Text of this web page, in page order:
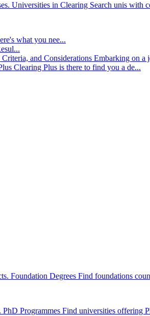
Universities in Clearing Search unis with
what you nee...
and Considerations Embarking on a
Clearing Plus is there to find you a de...
Foundation Degrees Find foundations
PhD Programmes Find universities offering